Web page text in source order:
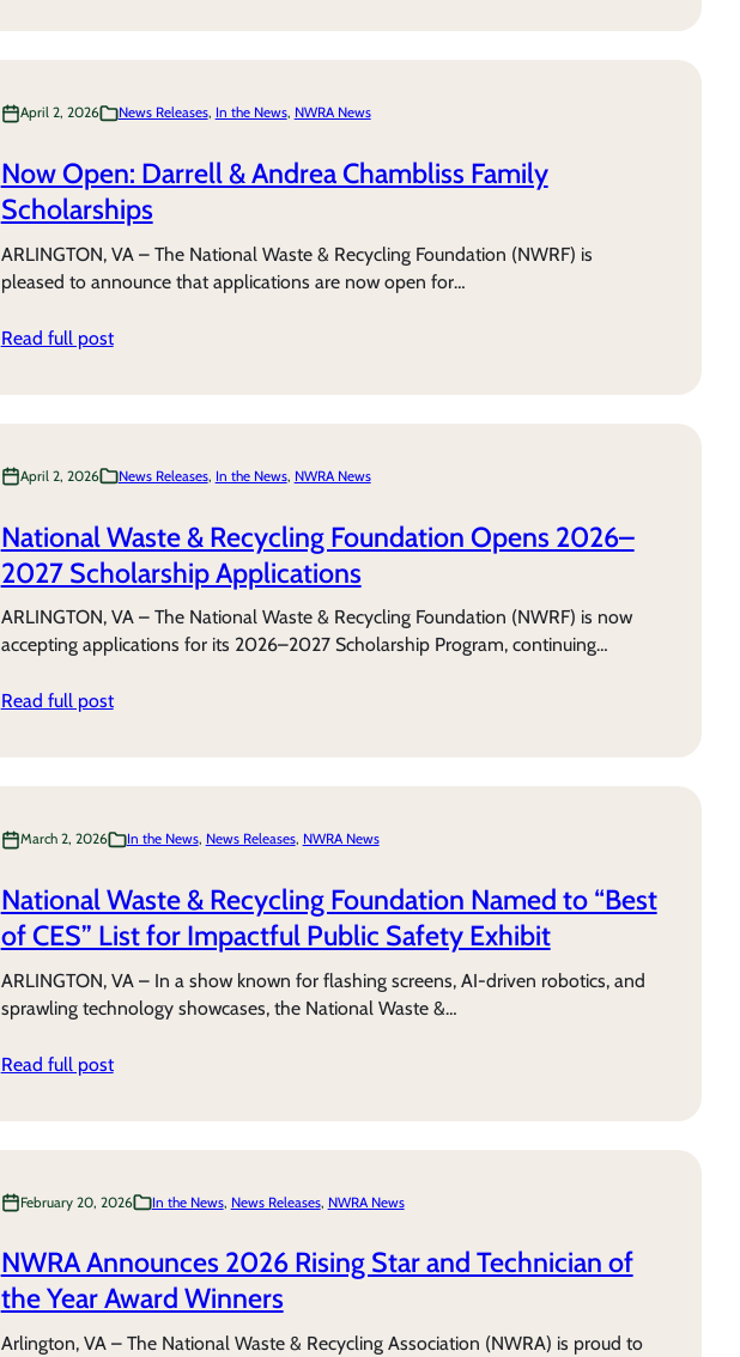
April 2, 2026 News Releases, In the News, NWRA News
Now Open: Darrell & Andrea Chambliss Family
Scholarships
ARLINGTON, VA – The National Waste & Recycling Foundation (NWRF) is
pleased to announce that applications are now open for…
Read full post
April 2, 2026 News Releases, In the News, NWRA News
National Waste & Recycling Foundation Opens 2026–
2027 Scholarship Applications
ARLINGTON, VA – The National Waste & Recycling Foundation (NWRF) is now
accepting applications for its 2026–2027 Scholarship Program, continuing…
Read full post
March 2, 2026 In the News, News Releases, NWRA News
National Waste & Recycling Foundation Named to “Best
of CES” List for Impactful Public Safety Exhibit
ARLINGTON, VA – In a show known for flashing screens, AI-driven robotics, and
sprawling technology showcases, the National Waste &…
Read full post
February 20, 2026 In the News, News Releases, NWRA News
NWRA Announces 2026 Rising Star and Technician of
the Year Award Winners
Arlington, VA – The National Waste & Recycling Association (NWRA) is proud to